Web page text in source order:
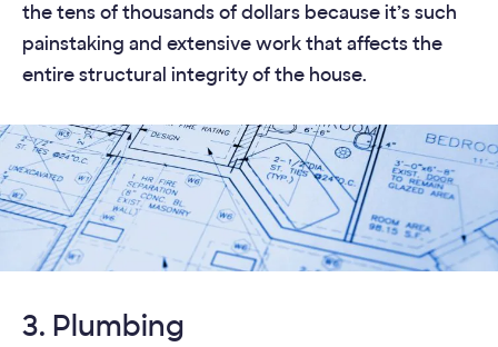
the tens of thousands of dollars because it’s such
painstaking and extensive work that affects the
entire structural integrity of the house.
3. Plumbing